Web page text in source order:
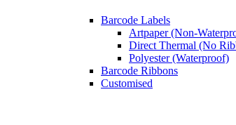
Barcode Labels
Artpaper (Non-
Direct Thermal (No
Polyester (Waterproof)
Barcode Ribbons
Customised